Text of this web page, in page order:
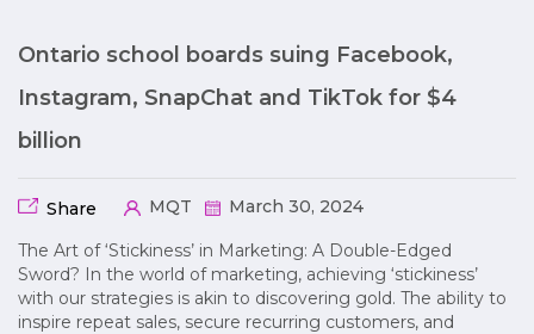
Ontario school boards suing Facebook,
Instagram, SnapChat and TikTok for $4
billion
Share MQT March 30, 2024
The Art of ‘Stickiness’ in Marketing: A Double-Edged
Sword? In the world of marketing, achieving ‘stickiness’
with our strategies is akin to discovering gold. The ability to
inspire repeat sales, secure recurring customers, and